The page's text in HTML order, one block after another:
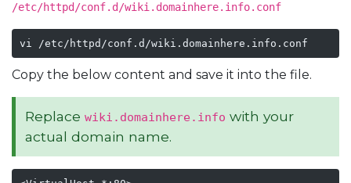
/etc/httpd/conf.d/wiki.domainhere.info.conf
vi /etc/httpd/conf.d/wiki.domainhere.info.conf
Copy the below content and save it into the file.
Replace wiki.domainhere.info with your
actual domain name.